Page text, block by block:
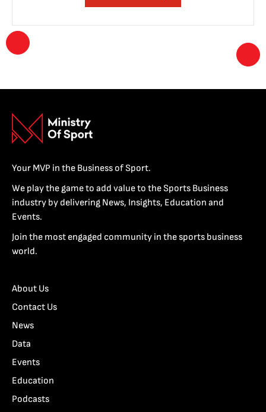
Your MVP in the Business of Sport.
We play the game to add value to the Sports Business
industry by delivering News, Insights, Education and
Events.
Join the most engaged community in the sports business
world.
About Us
Contact Us
News
Data
Events
Education
Podcasts